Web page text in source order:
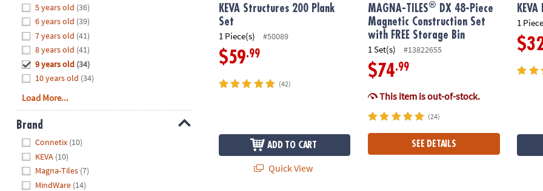
We're
here
help.
Feel
free
contact
us
with
any
questions
concerns.
5 years old (36)
6 years old (39)
7 years old (41)
8 years old (41)
9 years old (34)
10 years old (34)
Load More...
Brand
Connetix (10)
KEVA (10)
Magna-Tiles (7)
MindWare (14)
KEVA Structures 200 Plank
Set
1 Piece(s) #50089
$59.99
(42)
ADD TO CART
Quick View
MAGNA-TILES®
DX 48-Piece
Magnetic Construction Set
with FREE Storage Bin
1 Set(s) #13822655
$74.99
This item is out-of-stock.
(24)
SEE DETAILS
1